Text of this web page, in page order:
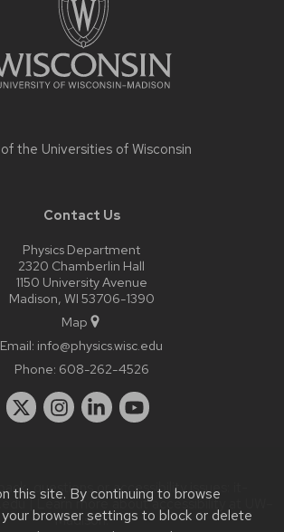
this site. By continuing to browse
browser settings to block or delete
the Universities of Wisconsin
Contact Us
Physics Department
2320 Chamberlin Hall
1150 University Avenue
Madison, WI 53706-1390
Map
Email: info@physics.wisc.edu
Phone: 608-262-4526
questions or accessibility issues:
| Learn more aboutaccessibility at UW–
Madison.